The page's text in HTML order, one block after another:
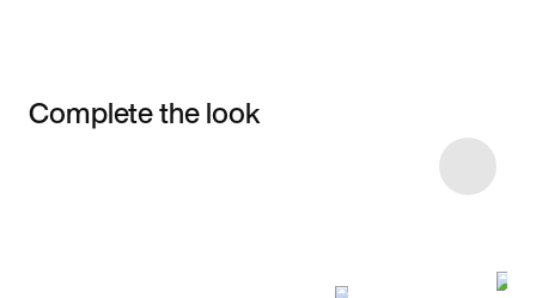
Complete the look